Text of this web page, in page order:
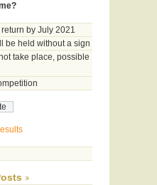
by July 2021
be held without a sign
take place, possible